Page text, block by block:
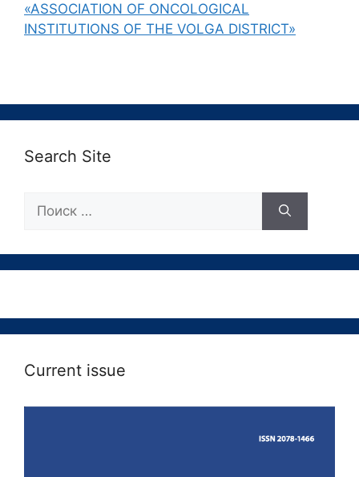
«ASSOCIATION OF ONCOLOGICAL
INSTITUTIONS OF THE VOLGA DISTRICT»
Search Site
Current issue